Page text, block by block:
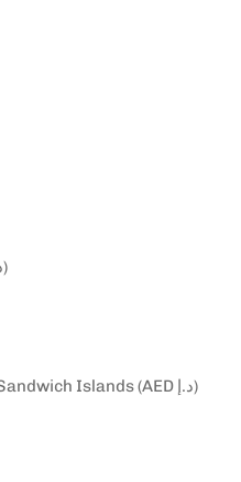
Solomon Islands (AED د.إ)
South Georgia & South Sandwich Islands (AED د.إ)